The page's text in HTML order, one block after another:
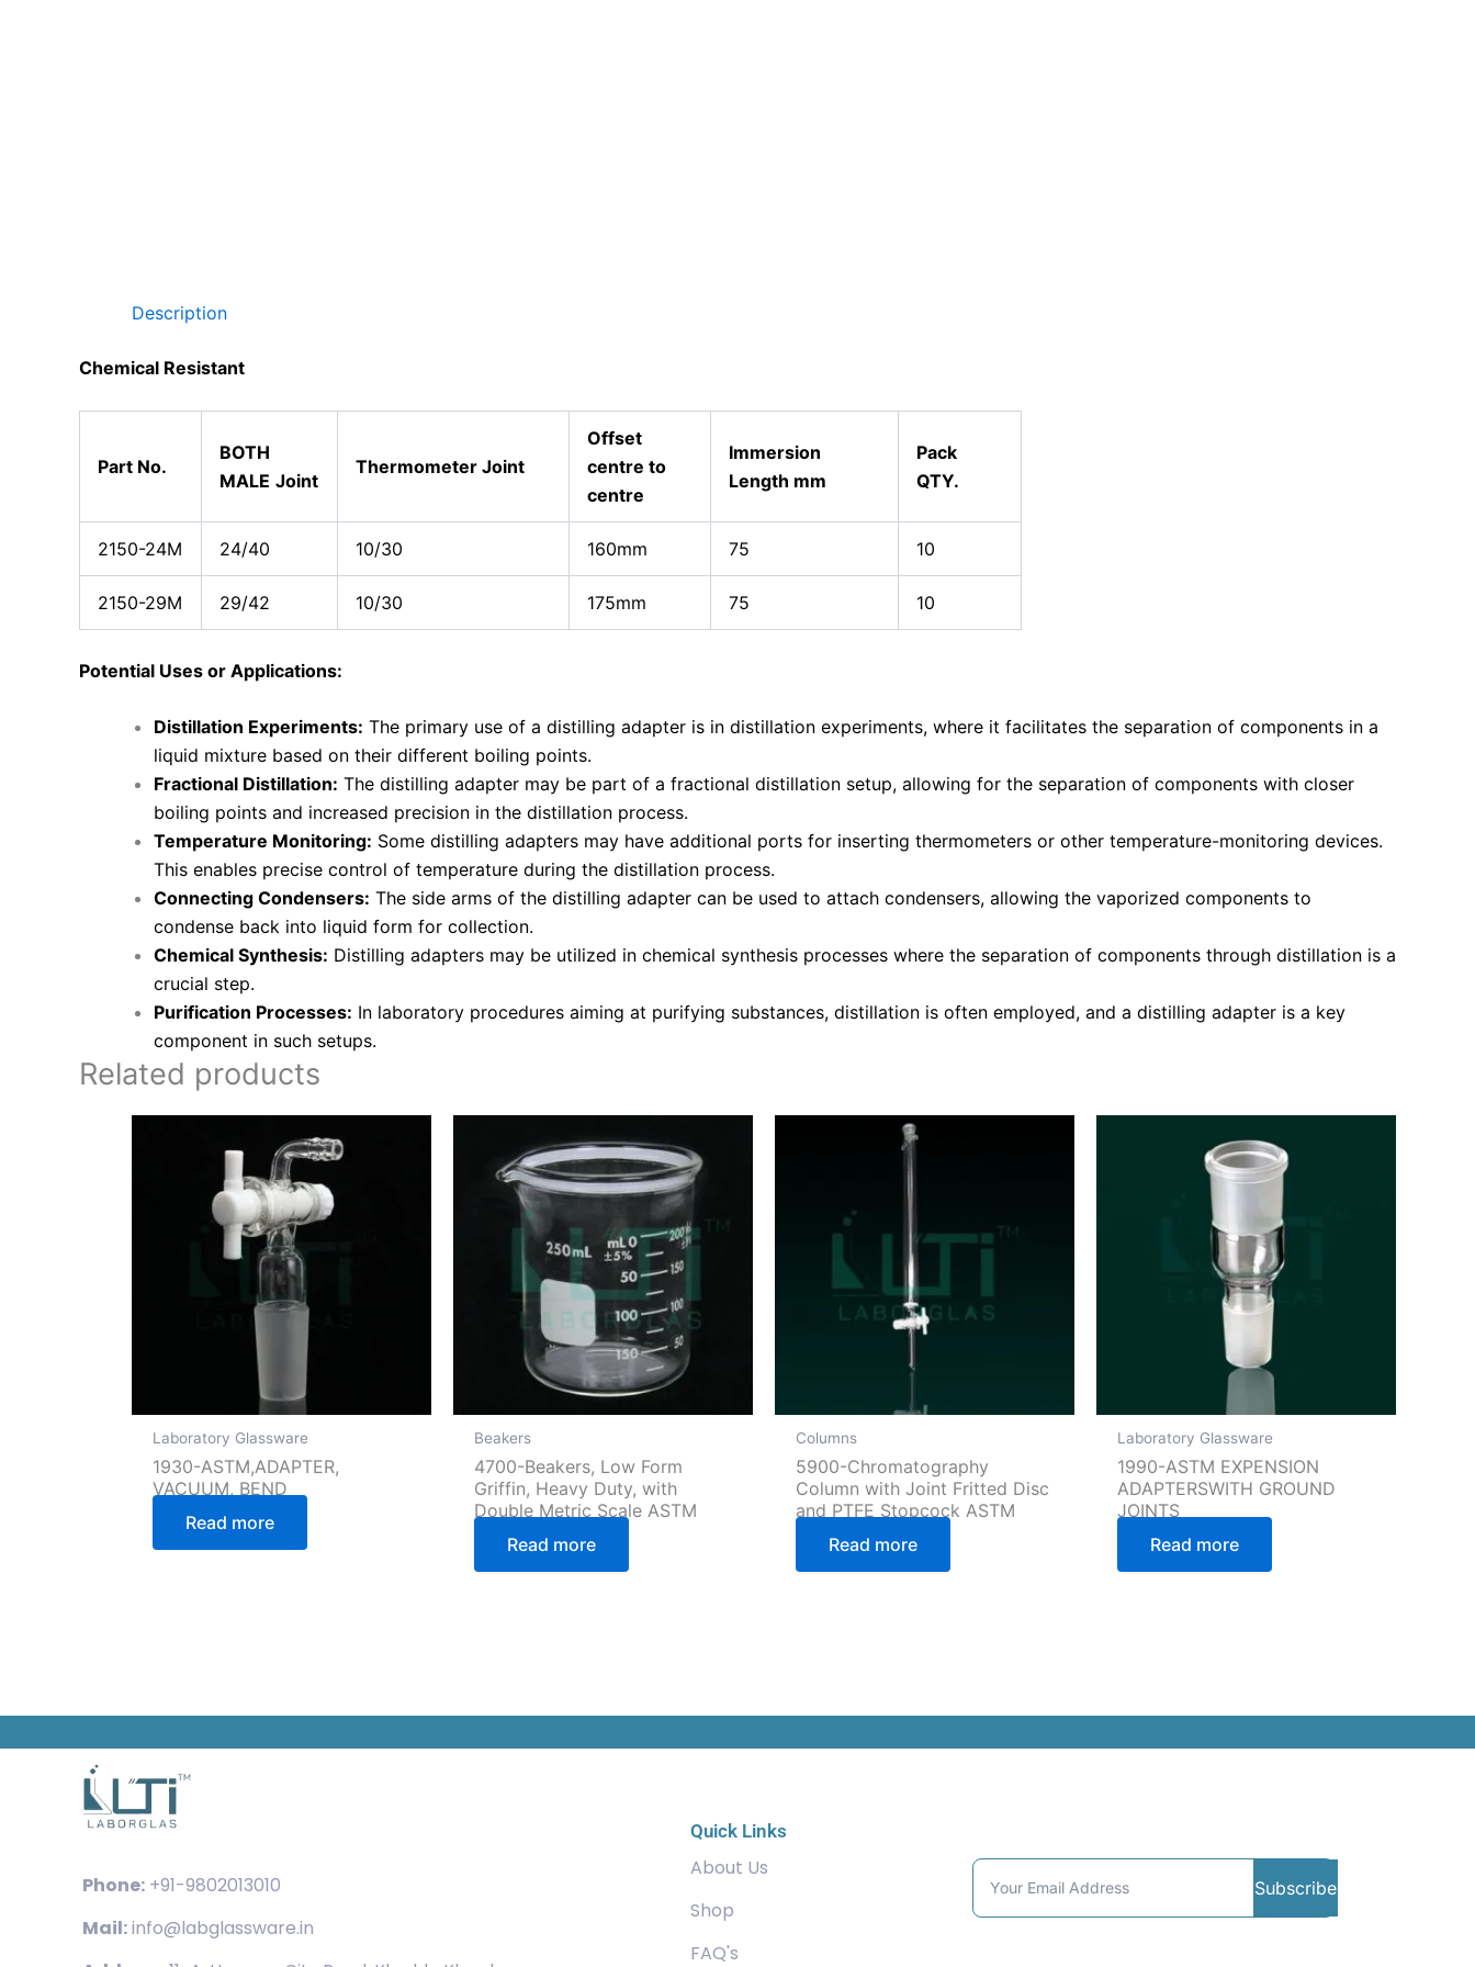
Description
Chemical Resistant
Part No.
BOTH
MALE Joint
Thermometer Joint
Offset
centre to
centre
Immersion
Length mm
Pack
QTY.
2150-24M 24/40 10/30 160mm 75 10
2150-29M 29/42 10/30 175mm 75 10
Potential Uses or Applications:
Distillation Experiments: The primary use of a distilling adapter is in distillation experiments, where it facilitates the separation of components in a
liquid mixture based on their different boiling points.
Fractional Distillation: The distilling adapter may be part of a fractional distillation setup, allowing for the separation of components with closer
boiling points and increased precision in the distillation process.
Temperature Monitoring: Some distilling adapters may have additional ports for inserting thermometers or other temperature-monitoring devices.
This enables precise control of temperature during the distillation process.
Connecting Condensers: The side arms of the distilling adapter can be used to attach condensers, allowing the vaporized components to
condense back into liquid form for collection.
Chemical Synthesis: Distilling adapters may be utilized in chemical synthesis processes where the separation of components through distillation is a
crucial step.
Purification Processes: In laboratory procedures aiming at purifying substances, distillation is often employed, and a distilling adapter is a key
component in such setups.
Related products
Laboratory Glassware
1930-ASTM,ADAPTER,
VACUUM, BEND
Read more
Beakers
4700-Beakers, Low Form
Griffin, Heavy Duty, with
Double Metric Scale ASTM
Read more
Columns
5900-Chromatography
Column with Joint Fritted Disc
and PTFE Stopcock ASTM
Read more
Laboratory Glassware
1990-ASTM EXPENSION
ADAPTERSWITH GROUND
JOINTS
Read more
Phone: +91-9802013010
Mail:info@labglassware.in
Quick Links
About Us
Shop
FAQ's
Subscribe